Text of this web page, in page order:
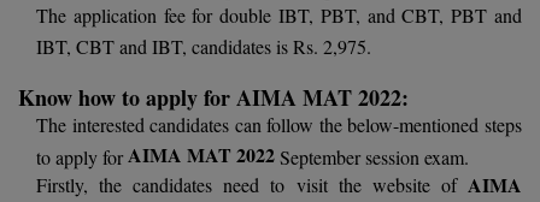
INFORMATION
(JIIT) NOIDA
Amity JEE
BBA PLATINA
BBM
BCA
The application fee for double IBT, PBT, and CBT, PBT and
IBT, CBT and IBT, candidates is Rs. 2,975.
Know how to apply for AIMA MAT 2022:
The interested candidates can follow the below-mentioned steps
to apply forAIMA MAT 2022 September session exam.
Firstly, the candidates need to visit the website of AIMA